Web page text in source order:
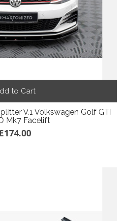
to Cart
V.1 Volkswagen Golf GTI
Mk7 Facelift